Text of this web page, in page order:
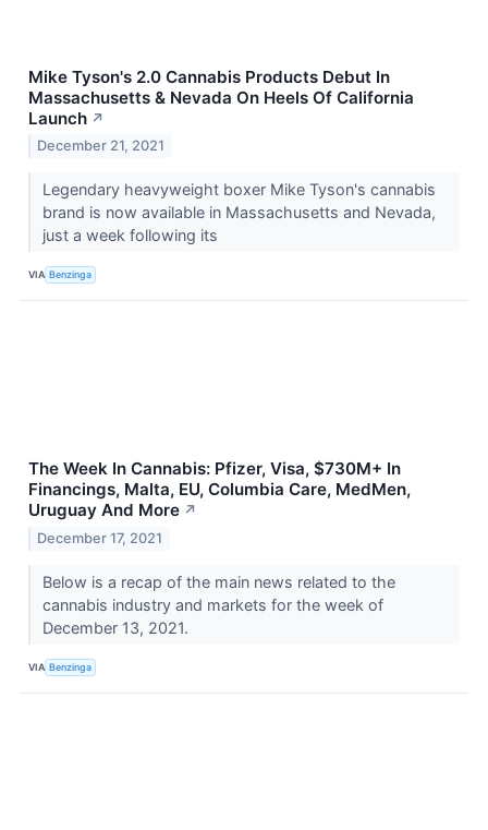
Mike Tyson's 2.0 Cannabis Products Debut In
Massachusetts & Nevada On Heels Of California
Launch ↗
December 21, 2021
Legendary heavyweight boxer Mike Tyson's cannabis
brand is now available in Massachusetts and Nevada,
just a week following its
VIA Benzinga
The Week In Cannabis: Pfizer, Visa, $730M+ In
Financings, Malta, EU, Columbia Care, MedMen,
Uruguay And More ↗
December 17, 2021
Below is a recap of the main news related to the
cannabis industry and markets for the week of
December 13, 2021.
VIA Benzinga